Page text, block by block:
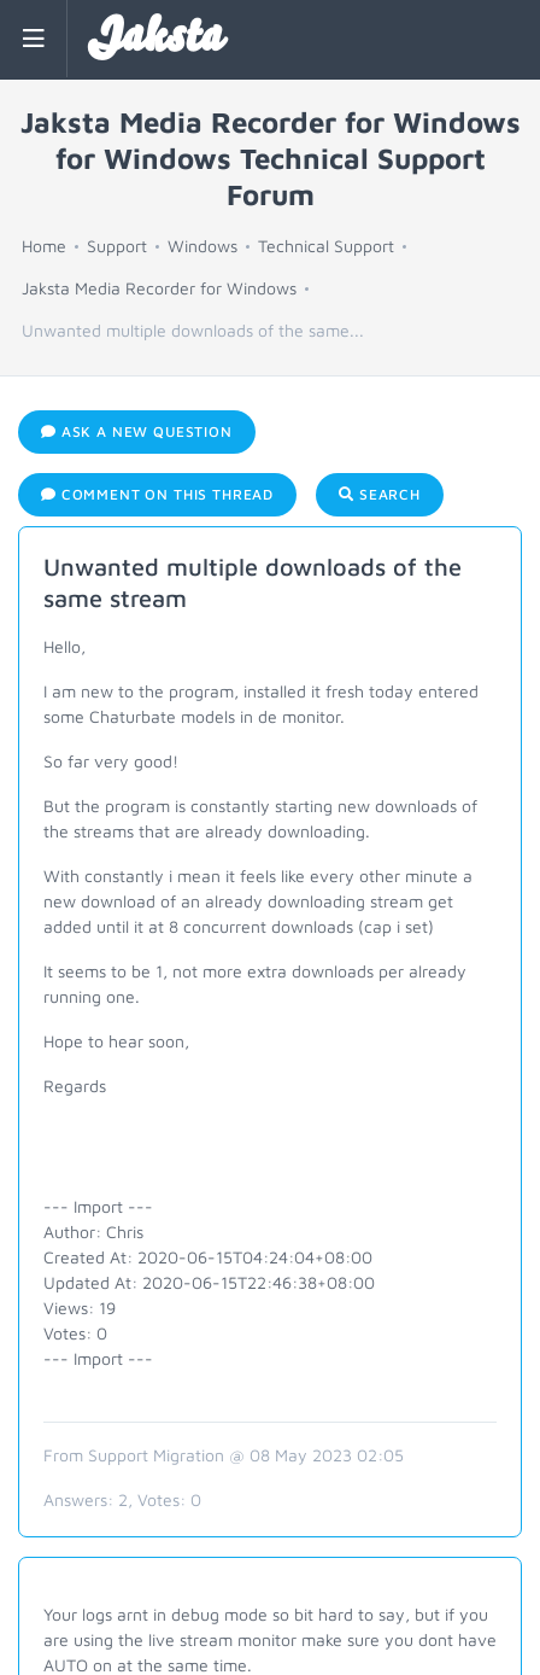
Jaksta
Jaksta Media Recorder for Windows
for Windows Technical Support
Forum
Home Support Windows Technical Support
Jaksta Media Recorder for Windows
Unwanted multiple downloads of the same...
ASK A NEW QUESTION
COMMENT ON THIS THREAD SEARCH
Unwanted multiple downloads of the
same stream
Hello,
I am new to the program, installed it fresh today entered
some Chaturbate models in de monitor.
So far very good!
But the program is constantly starting new downloads of
the streams that are already downloading.
With constantly i mean it feels like every other minute a
new download of an already downloading stream get
added until it at 8 concurrent downloads (cap i set)
It seems to be 1, not more extra downloads per already
running one.
Hope to hear soon,
Regards
--- Import ---
Author: Chris
Created At: 2020-06-15T04:24:04+08:00
Updated At: 2020-06-15T22:46:38+08:00
Views: 19
Votes: 0
--- Import ---
From Support Migration @ 08 May 2023 02:05
Answers: 2 , Votes: 0
Your logs arnt in debug mode so bit hard to say, but if you
are using the live stream monitor make sure you dont have
AUTO on at the same time.